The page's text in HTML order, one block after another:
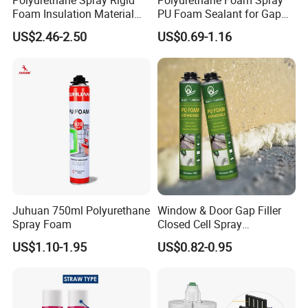
Step 1. Shake the can at least 30 times.
Foam Insulation Material
for Buildings Polyurethane
US$2.46-2.50
PU Foam Sealant for Gap
Filler Construction 750ml
US$0.69-1.16
Juhuan 750ml Polyurethane
Spray Foam
US$1.10-1.95
Window & Door Gap Filler
Closed Cell Spray
Expanding Polyurethane
Sealant PU Foam
US$0.82-0.95